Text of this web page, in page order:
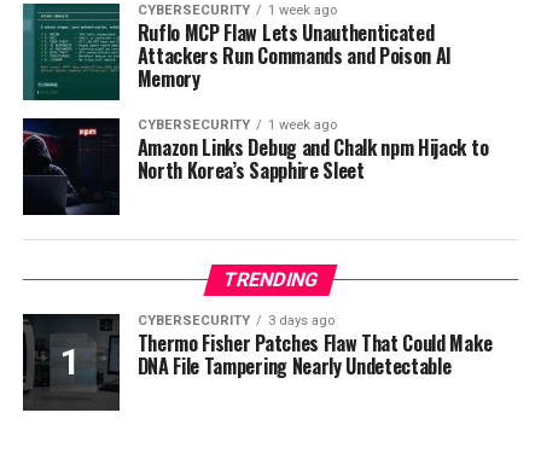
CYBERSECURITY 1 week ago
Ruflo MCP Flaw Lets Unauthenticated
Attackers Run Commands and Poison AI
Memory
CYBERSECURITY 1 week ago
Amazon Links Debug and Chalk npm Hijack to
North Korea’s Sapphire Sleet
TRENDING
CYBERSECURITY 3 days ago
Thermo Fisher Patches Flaw That Could Make
DNA File Tampering Nearly Undetectable